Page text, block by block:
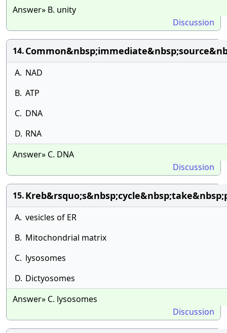
Answer» B. unity
Discussion
14.
A. NAD
B. ATP
C. DNA
D. RNA
Answer» C. DNA
Discussion
15.
A. vesicles of ER
B. Mitochondrial matrix
C. lysosomes
D. Dictyosomes
Answer» C. lysosomes
Discussion